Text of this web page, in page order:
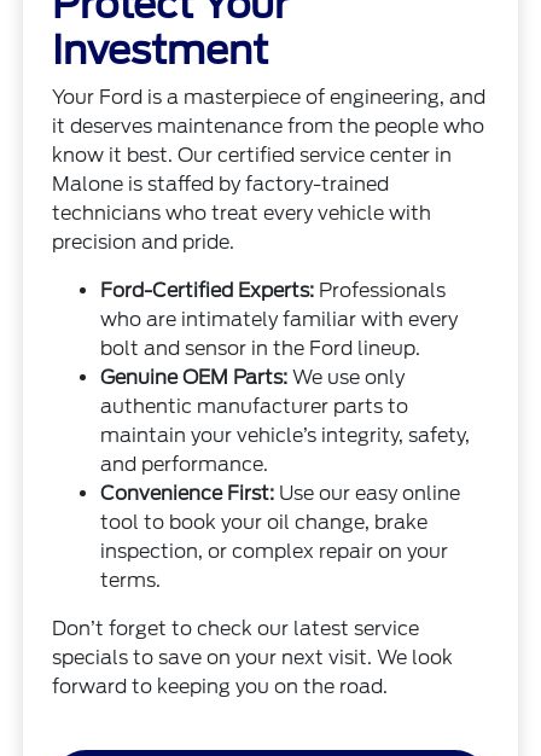
Investment
Your Ford is a masterpiece of engineering, and
it deserves maintenance from the people who
know it best. Our certified service center in
Malone is staffed by factory-trained
technicians who treat every vehicle with
precision and pride.
Ford-Certified Experts: Professionals
who are intimately familiar with every
bolt and sensor in the Ford lineup.
Genuine OEM Parts: We use only
authentic manufacturer parts to
maintain your vehicle’s integrity, safety,
and performance.
Convenience First: Use our easy online
tool to book your oil change, brake
inspection, or complex repair on your
terms.
Don’t forget to check our latest service
specials to save on your next visit. We look
forward to keeping you on the road.